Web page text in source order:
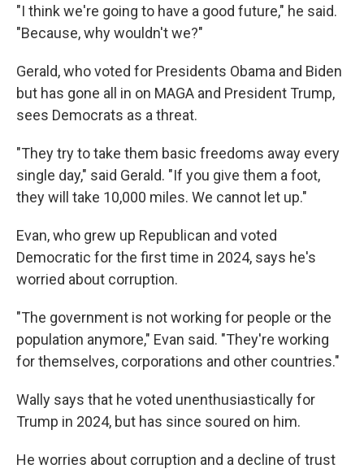
"I think we're going to have a good future," he said.
"Because, why wouldn't we?"
Gerald, who voted for Presidents Obama and Biden
but has gone all in on MAGA and President Trump,
sees Democrats as a threat.
"They try to take them basic freedoms away every
single day," said Gerald. "If you give them a foot,
they will take 10,000 miles. We cannot let up."
Evan, who grew up Republican and voted
Democratic for the first time in 2024, says he's
worried about corruption.
"The government is not working for people or the
population anymore," Evan said. "They're working
for themselves, corporations and other countries."
Wally says that he voted unenthusiastically for
Trump in 2024, but has since soured on him.
He worries about corruption and a decline of trust